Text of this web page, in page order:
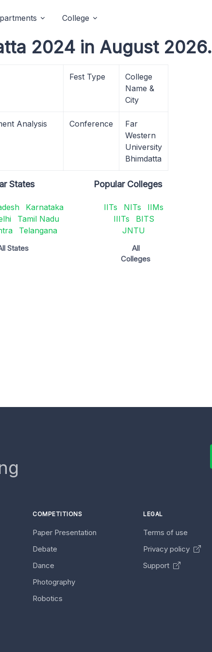
College
2024 in August 2026.
Fest Type
College
Name &
City
Analysis
Conference
Far
Western
University
Bhimdatta
States
Karnataka
Tamil Nadu
Telangana
States
Popular Colleges
IITs NITs
IIMs
IIITs
BITS
JNTU
All
Colleges
COMPETITIONS
Paper Presentation
Debate
Dance
Photography
Robotics
LEGAL
Terms of use
Privacy policy
Support